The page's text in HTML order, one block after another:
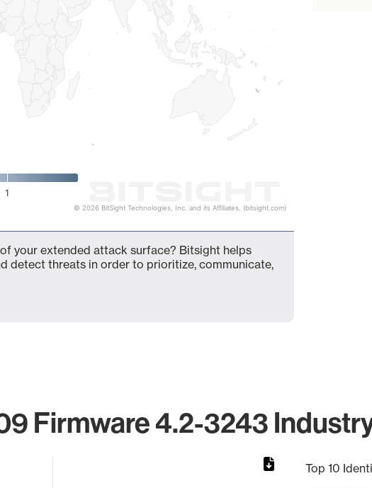
1
© 2026 BitSight Technologies, Inc. and its Affiliates. (bitsight.com)
your extended attack surface? Bitsight helps
detect threats in order to prioritize, communicate,
Firmware 4.2-3243
Top 10